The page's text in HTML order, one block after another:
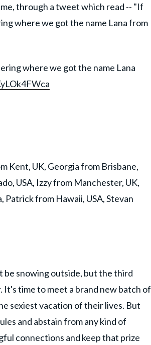
through a tweet which read -- "If
where we got the name Lana from
where we got the name Lana
Kent, UK, Georgia from Brisbane,
USA, Izzy from Manchester, UK,
Patrick from Hawaii, USA, Stevan
be snowing outside, but the third
It's time to meet a brand new batch of
sexiest vacation of their lives. But
and abstain from any kind of
connections and keep that prize